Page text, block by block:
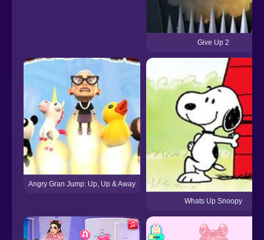
Give Up 2
Angry Gran Jump: Up, Up & Away
Whats Up Snoopy